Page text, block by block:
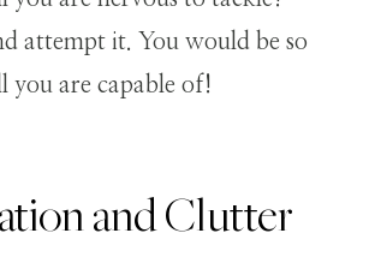
attempt it. You would be so
you are capable of!
and Clutter